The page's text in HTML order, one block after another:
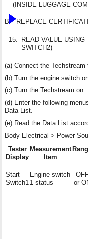
(INSIDE LUGGAGE
B REPLACE
15.
READ VALUE USING
SWITCH2)
(a) Connect the Techstream
(b) Turn the engine switch
(c) Turn the Techstream on.
(d) Enter the following
Data List.
(e) Read the Data List
Body Electrical > Power
Tester
Display
Measurement
Item
Start
Switch1
Engine switch
1 status
OFF
or